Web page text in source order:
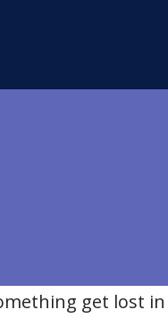
get lost